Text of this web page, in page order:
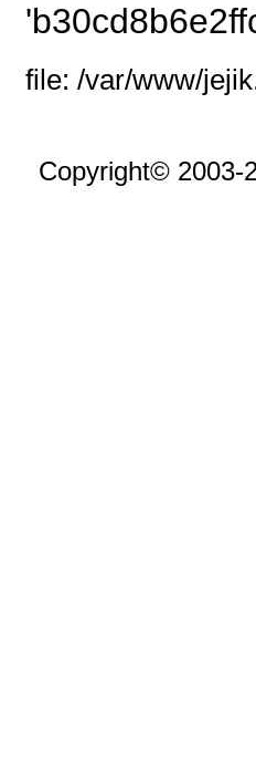
file: /var/www/
Copyright© 2003-